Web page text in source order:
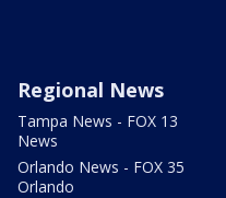
Regional News
Tampa News - FOX 13
News
Orlando News - FOX 35
Orlando